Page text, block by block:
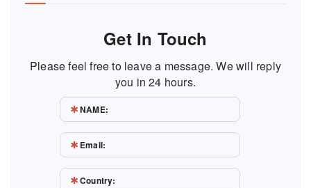
Get In Touch
Please feel free to leave a message. We will reply
you in 24 hours.
NAME:
Email:
Country: